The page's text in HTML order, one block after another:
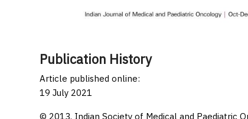
Publication History
Article published online:
19 July 2021
© 2013. Indian Society of Medical and Paediatric